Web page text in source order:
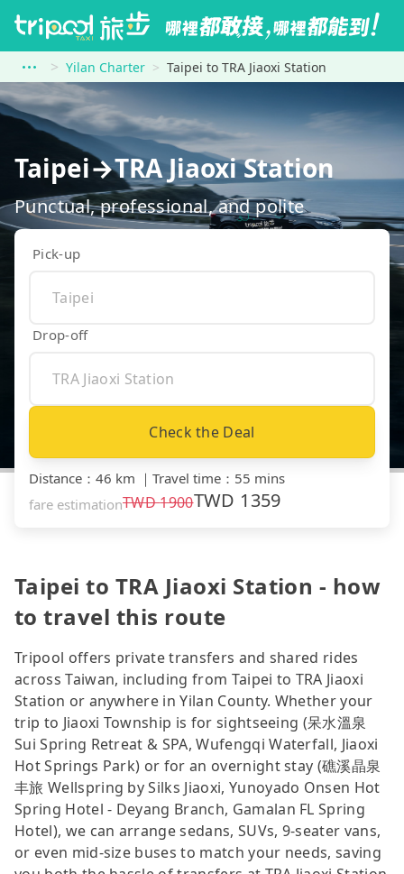
Yilan Charter Taipei to TRA Jiaoxi Station
Taipei→TRA Jiaoxi Station
Punctual, professional, and polite
Pick-up
Drop-off
Check the Deal
Distance ： 46 km ｜ Travel time ： 55 mins
fare estimationTWD1900TWD 1359
Taipei to TRA Jiaoxi Station - how
to travel this route
Tripool offers private transfers and shared rides
across Taiwan, including from Taipei to TRA Jiaoxi
Station or anywhere in Yilan County. Whether your
trip to Jiaoxi Township is for sightseeing (呆水溫泉
Sui Spring Retreat & SPA, Wufengqi Waterfall, Jiaoxi
Hot Springs Park) or for an overnight stay (礁溪晶泉
丰旅 Wellspring by Silks Jiaoxi, Yunoyado Onsen Hot
Spring Hotel - Deyang Branch, Gamalan FL Spring
Hotel), we can arrange sedans, SUVs, 9-seater vans,
or even mid-size buses to match your needs, saving